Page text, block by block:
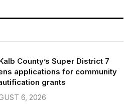
County’s Super District 7
applications for community
grants
6, 2026